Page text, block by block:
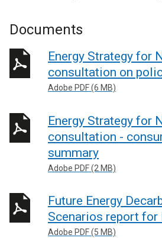
Documents
Energy Strategy for
consultation on
Adobe PDF (6 MB)
Energy Strategy for
consultation -
summary
Adobe PDF (2 MB)
Future Energy
Scenarios report for
Adobe PDF (5 MB)